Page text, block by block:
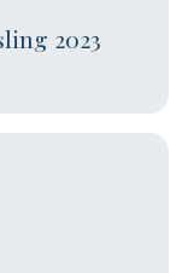
2023